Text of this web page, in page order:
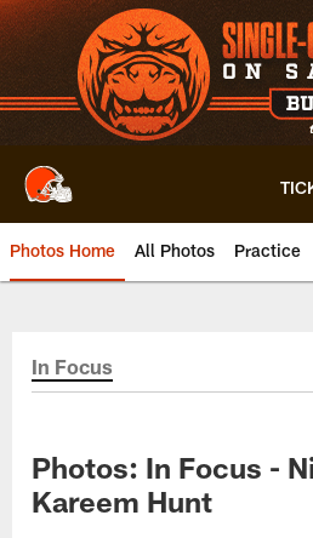
Skip
to
main
content
Photos Home All Photos Practice
In Focus
Photos: In Focus -
Kareem Hunt